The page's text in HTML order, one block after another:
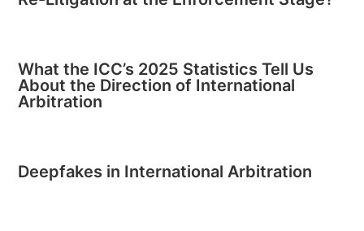
What the ICC’s 2025 Statistics Tell Us
About the Direction of International
Arbitration
Deepfakes in International Arbitration